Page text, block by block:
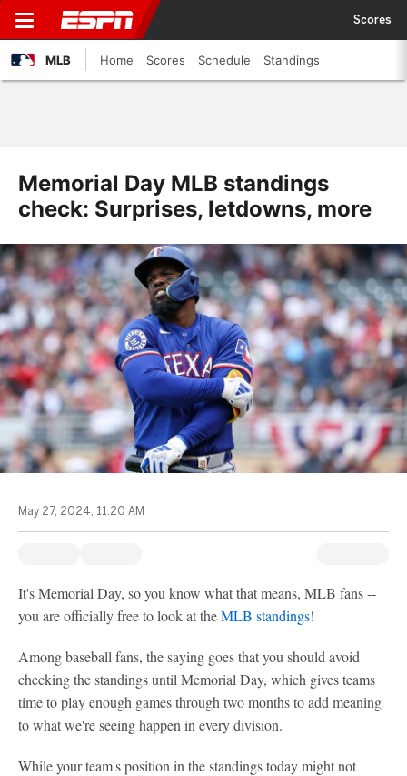
Scores
MLB Home Scores Schedule Standings
Memorial Day MLB standings
check: Surprises, letdowns, more
May 27, 2024, 11:20 AM
It's Memorial Day, so you know what that means, MLB fans --
you are officially free to look at theMLB standings!
Among baseball fans, the saying goes that you should avoid
checking the standings until Memorial Day, which gives teams
time to play enough games through two months to add meaning
to what we're seeing happen in every division.
While your team's position in the standings today might not